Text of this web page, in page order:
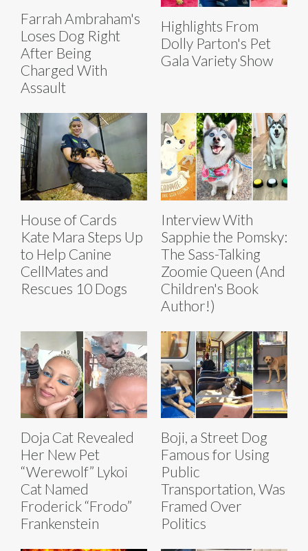
Farrah Ambraham's
Loses Dog Right
After Being
Charged With
Assault
Highlights From
Dolly Parton's Pet
Gala Variety Show
House of Cards
Kate Mara Steps Up
to Help Canine
CellMates and
Rescues 10 Dogs
Interview With
Sapphie the Pomsky:
The Sass-Talking
Zoomie Queen (And
Children's Book
Author!)
Doja Cat Revealed
Her New Pet
“Werewolf” Lykoi
Cat Named
Froderick “Frodo”
Frankenstein
Boji, a Street Dog
Famous for Using
Public
Transportation, Was
Framed Over
Politics